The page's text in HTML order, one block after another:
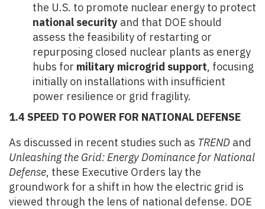
the U.S. to promote nuclear energy to protect
national security and that DOE should
assess the feasibility of restarting or
repurposing closed nuclear plants as energy
hubs for military microgrid support, focusing
initially on installations with insufficient
power resilience or grid fragility.
1.4 SPEED TO POWER FOR NATIONAL DEFENSE
As discussed in recent studies such as TREND and
Unleashing the Grid: Energy Dominance for National
Defense, these Executive Orders lay the
groundwork for a shift in how the electric grid is
viewed through the lens of national defense. DOE